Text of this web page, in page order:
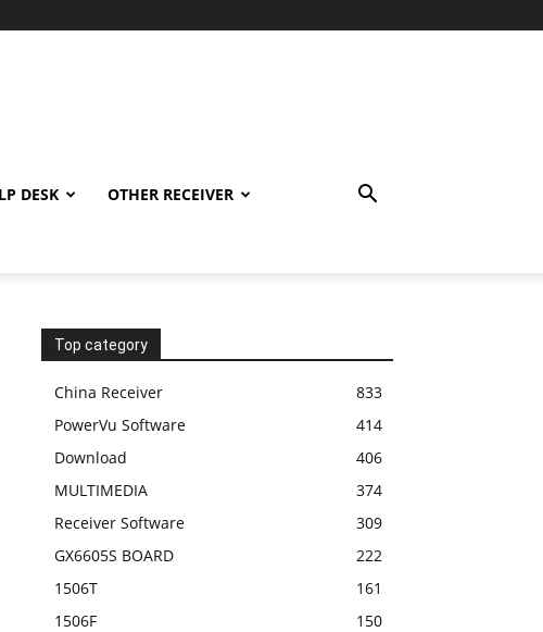
DESK OTHER RECEIVER
Top category
China Receiver
833
PowerVu Software
414
Download
406
MULTIMEDIA
374
Receiver Software
309
GX6605S BOARD
222
1506T
161
1506F
150